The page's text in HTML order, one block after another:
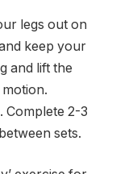
legs out on
keep your
and lift the
Complete 2-3
sets.